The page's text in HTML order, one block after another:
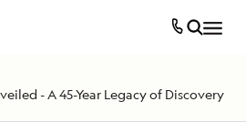
- A 45-Year Legacy of Discovery